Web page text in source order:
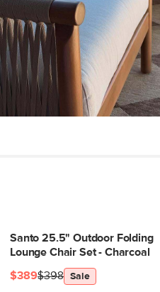
Santo 25.5" Outdoor Folding
Lounge Chair Set - Charcoal
$398
$389 Sale